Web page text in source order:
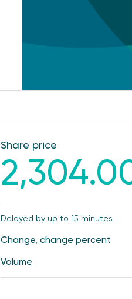
Share price
Delayed by up to 15 minutes
Change, change percent
Volume